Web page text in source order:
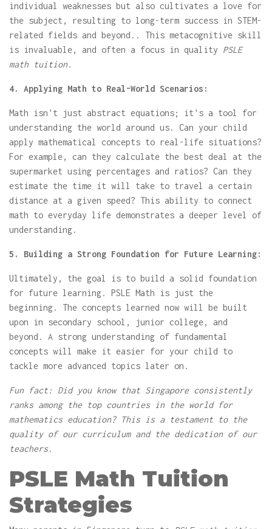
individual weaknesses but also cultivates a love for
the subject, resulting to long-term success in STEM-
related fields and beyond.. This metacognitive skill
is invaluable, and often a focus in quality PSLE
math tuition.
4. Applying Math to Real-World Scenarios:
Math isn't just abstract equations; it's a tool for
understanding the world around us. Can your child
apply mathematical concepts to real-life situations?
For example, can they calculate the best deal at the
supermarket using percentages and ratios? Can they
estimate the time it will take to travel a certain
distance at a given speed? This ability to connect
math to everyday life demonstrates a deeper level of
understanding.
5. Building a Strong Foundation for Future Learning:
Ultimately, the goal is to build a solid foundation
for future learning. PSLE Math is just the
beginning. The concepts learned now will be built
upon in secondary school, junior college, and
beyond. A strong understanding of fundamental
concepts will make it easier for your child to
tackle more advanced topics later on.
Fun fact: Did you know that Singapore consistently
ranks among the top countries in the world for
mathematics education? This is a testament to the
quality of our curriculum and the dedication of our
teachers.
PSLE Math Tuition
Strategies